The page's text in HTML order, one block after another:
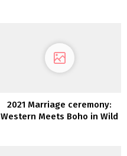
2021 Marriage ceremony:
Western Meets Boho in Wild